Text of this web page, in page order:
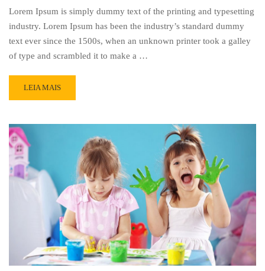
Lorem Ipsum is simply dummy text of the printing and typesetting
industry. Lorem Ipsum has been the industry’s standard dummy
text ever since the 1500s, when an unknown printer took a galley
of type and scrambled it to make a …
READ
MORE
OUR
CLASSES
LEIA MAIS